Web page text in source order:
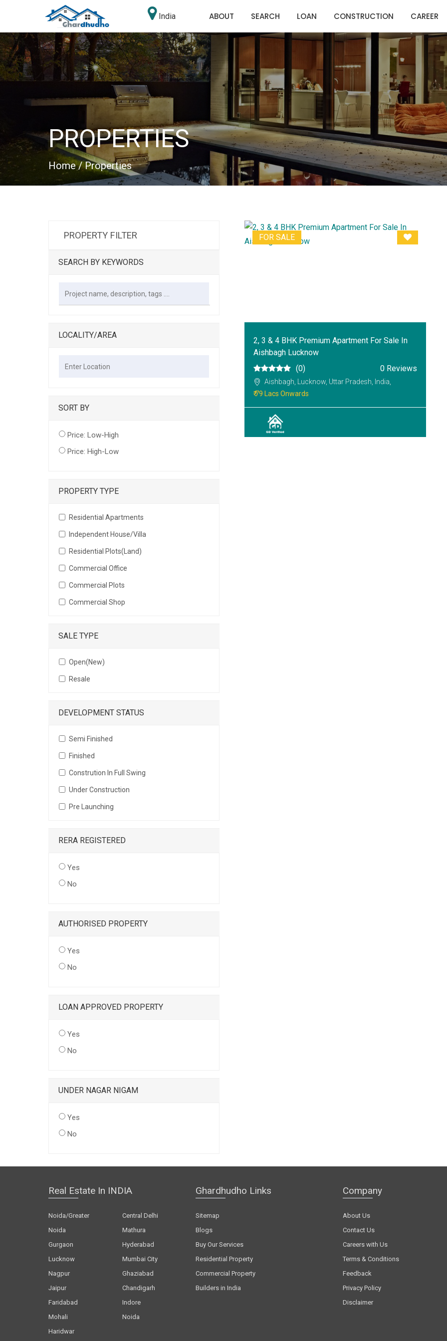
India ABOUT SEARCH LOAN CONSTRUCTION CAREER
PROPERTIES
Home/ Properties
PROPERTY FILTER
SEARCH BY KEYWORDS
LOCALITY/AREA
SORT BY
Price: Low-High
Price: High-Low
PROPERTY TYPE
Residential Apartments
Independent House/Villa
Residential Plots(Land)
Commercial Office
Commercial Plots
Commercial Shop
SALE TYPE
Open(New)
Resale
DEVELOPMENT STATUS
Semi Finished
Finished
Constrution In Full Swing
Under Construction
Pre Launching
RERA REGISTERED
Yes
No
AUTHORISED PROPERTY
Yes
No
LOAN APPROVED PROPERTY
Yes
No
UNDER NAGAR NIGAM
Yes
No
FOR SALE
2, 3 & 4 BHK Premium Apartment For Sale In
Aishbagh Lucknow
(0)
0 Reviews
Aishbagh, Lucknow, Uttar Pradesh, India,
₹ 79 Lacs Onwards
Real Estate In INDIA
Noida/Greater
Noida
Central Delhi
Mathura
Gurgaon
Hyderabad
Lucknow
Mumbai City
Nagpur
Ghaziabad
Jaipur
Chandigarh
Faridabad
Indore
Mohali
Noida
Haridwar
Ghardhudho Links
Sitemap
Blogs
Buy Our Services
Residential Property
Commercial Property
Builders in India
Company
About Us
Contact Us
Careers with Us
Terms & Conditions
Feedback
Privacy Policy
Disclaimer